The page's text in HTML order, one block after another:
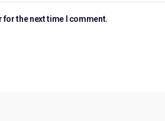
for the next time I comment.